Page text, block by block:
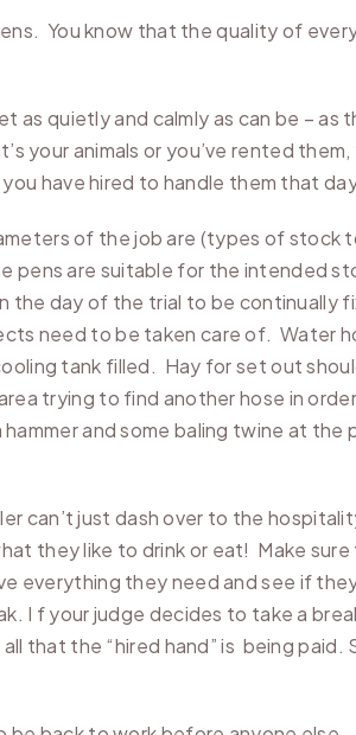
You know that the quality of
as quietly and calmly as can be – as
your animals or you’ve rented them,
have hired to handle them that
of the job are (types of stock
pens are suitable for the intended
the day of the trial to be continually
need to be taken care of. Water
tank filled. Hay for set out
trying to find another hose in
and some baling twine at the
can’t just dash over to the
they like to drink or eat! Make
everything they need and see if
I f your judge decides to take a
that the “hired hand” is being paid.